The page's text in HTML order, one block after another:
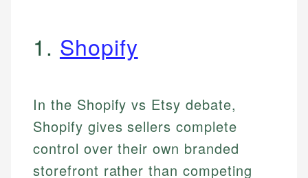
1. Shopify
In the Shopify vs Etsy debate,
Shopify gives sellers complete
control over their own branded
storefront rather than competing